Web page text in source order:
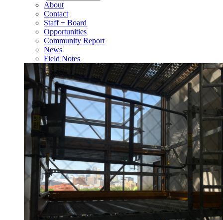
About
Contact
Staff + Board
Opportunities
Community Report
News
Field Notes